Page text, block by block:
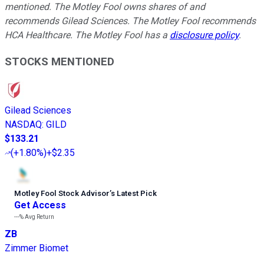
mentioned. The Motley Fool owns shares of and
recommends Gilead Sciences. The Motley Fool recommends
HCA Healthcare. The Motley Fool has a disclosure policy.
STOCKS MENTIONED
Gilead Sciences
NASDAQ: GILD
$133.21
(+1.80%)+$2.35
Motley Fool Stock Advisor’s Latest Pick
Get Access
---%Avg Return
ZB
Zimmer Biomet